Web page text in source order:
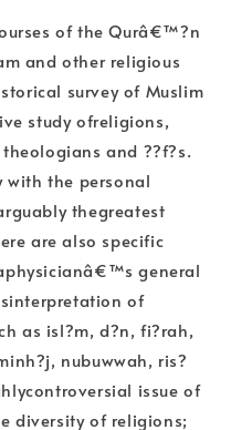
of the Qurâ€™?n
and other religious
survey of Muslim
study ofreligions,
and ??f?s.
with the personal
thegreatest
are also specific
general
of
as isl?m, d?n, fi?rah,
nubuwwah, ris?
issue of
diversity of religions;